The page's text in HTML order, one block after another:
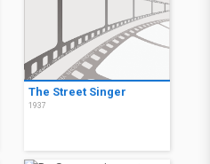
The Street Singer
1937